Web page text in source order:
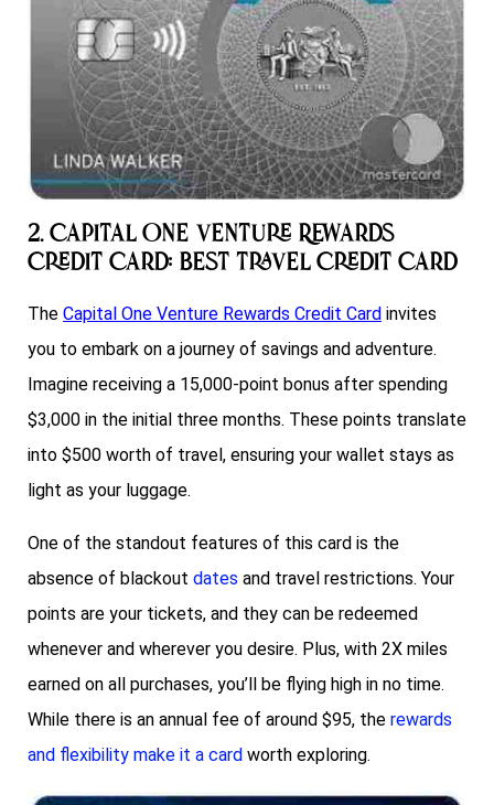
2. Capital One Venture Rewards
Credit Card: Best Travel Credit Card
The Capital One Venture Rewards Credit Card invites
you to embark on a journey of savings and adventure.
Imagine receiving a 15,000-point bonus after spending
$3,000 in the initial three months. These points translate
into $500 worth of travel, ensuring your wallet stays as
light as your luggage.
One of the standout features of this card is the
absence of blackout dates and travel restrictions. Your
points are your tickets, and they can be redeemed
whenever and wherever you desire. Plus, with 2X miles
earned on all purchases, you’ll be flying high in no time.
While there is an annual fee of around $95, the rewards
and flexibility make it a card worth exploring.